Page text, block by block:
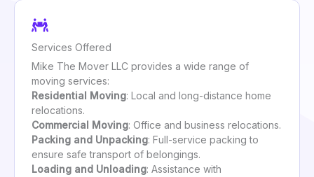
Services Offered
Mike The Mover LLC provides a wide range of
moving services:
Residential Moving: Local and long-distance home
relocations.
Commercial Moving: Office and business relocations.
Packing and Unpacking: Full-service packing to
ensure safe transport of belongings.
Loading and Unloading: Assistance with